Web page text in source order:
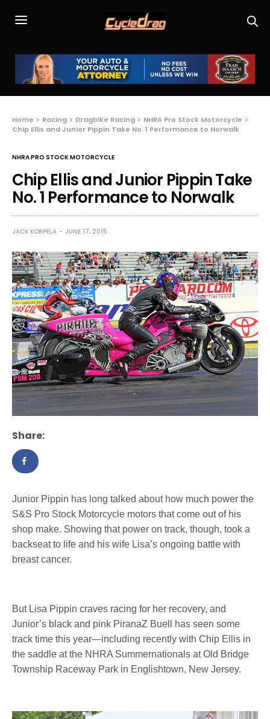
Home Racing Dragbike Racing
NHRA Pro Stock Motorcycle
Chip Ellis and Junior Pippin Take No. 1 Performance to Norwalk
NHRA PRO STOCK MOTORCYCLE
Chip Ellis and Junior Pippin Take
No. 1 Performance to Norwalk
JACK KORPELA JUNE 17, 2015
Share:
Junior Pippin has long talked about how much power the
S&S Pro Stock Motorcycle motors that come out of his
shop make. Showing that power on track, though, took a
backseat to life and his wife Lisa’s ongoing battle with
breast cancer.
But Lisa Pippin craves racing for her recovery, and
Junior’s black and pink PiranaZ Buell has seen some
track time this year—including recently with Chip Ellis in
the saddle at the NHRA Summernationals at Old Bridge
Township Raceway Park in Englishtown, New Jersey.